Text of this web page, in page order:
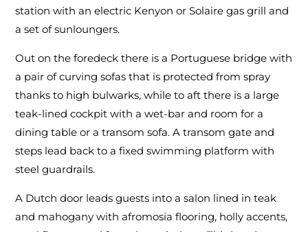
station with an electric Kenyon or Solaire gas grill and
a set of sunloungers.
Out on the foredeck there is a Portuguese bridge with
a pair of curving sofas that is protected from spray
thanks to high bulwarks, while to aft there is a large
teak-lined cockpit with a wet-bar and room for a
dining table or a transom sofa. A transom gate and
steps lead back to a fixed swimming platform with
steel guardrails.
A Dutch door leads guests into a salon lined in teak
and mahogany with afromosia flooring, holly accents,